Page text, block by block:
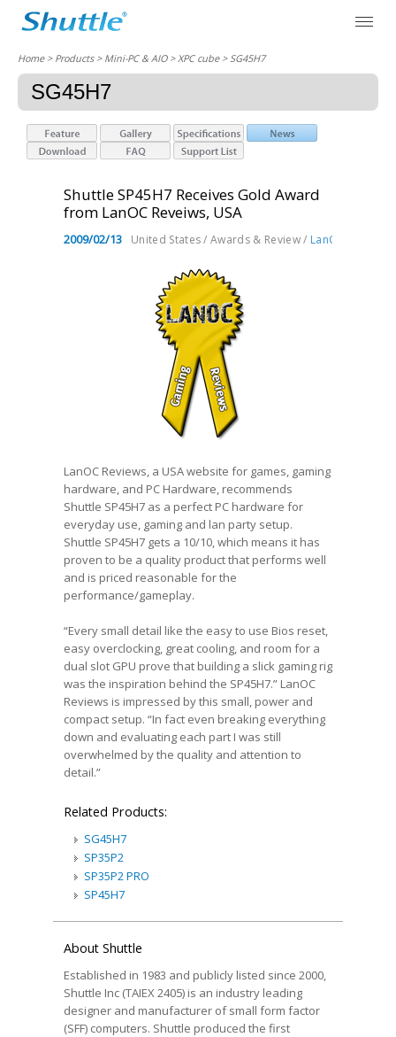
Home> Products > Mini-PC & AIO >XPC cube> SG45H7
SG45H7
Shuttle SP45H7 Receives Gold Award
from LanOC Reveiws, USA
2009/02/13 United States / Awards & Review / LanOC
LanOC Reviews, a USA website for games, gaming
hardware, and PC Hardware, recommends
Shuttle SP45H7 as a perfect PC hardware for
everyday use, gaming and lan party setup.
Shuttle SP45H7 gets a 10/10, which means it has
proven to be a quality product that performs well
and is priced reasonable for the
performance/gameplay.
“Every small detail like the easy to use Bios reset,
easy overclocking, great cooling, and room for a
dual slot GPU prove that building a slick gaming rig
was the inspiration behind the SP45H7.” LanOC
Reviews is impressed by this small, power and
compact setup. “In fact even breaking everything
down and evaluating each part I was still
overwhelmed by the quality and attention to
detail.”
Related Products:
SG45H7
SP35P2
SP35P2 PRO
SP45H7
About Shuttle
Established in 1983 and publicly listed since 2000,
Shuttle Inc (TAIEX 2405) is an industry leading
designer and manufacturer of small form factor
(SFF) computers. Shuttle produced the first